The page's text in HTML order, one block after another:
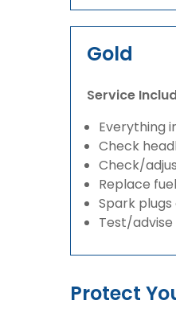
Gold
Service
Everything
Check
Check/
Replace
Spark
Test/
Protect